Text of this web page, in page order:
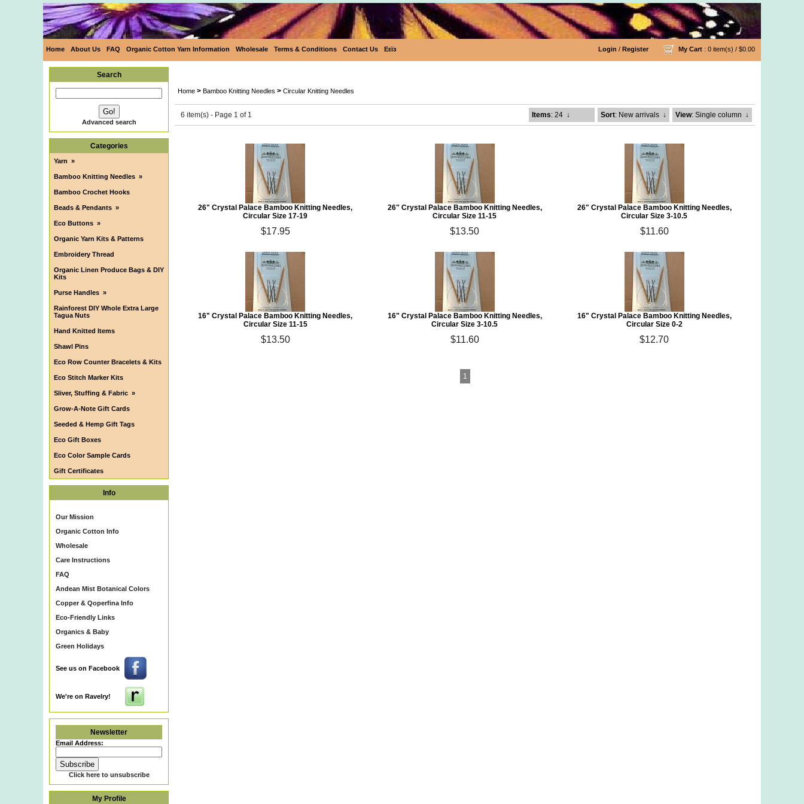
Home About Us FAQ Organic Cotton Yarn Information Wholesale Terms & Conditions Contact Us Eεïз Login / Register My Cart : 0 item(s) / $0.00
Search
Advanced search
Categories
Yarn »
Bamboo Knitting Needles »
Bamboo Crochet Hooks
Beads & Pendants »
Eco Buttons »
Organic Yarn Kits & Patterns
Embroidery Thread
Organic Linen Produce Bags & DIY
Kits
Purse Handles »
Rainforest DIY Whole Extra Large
Tagua Nuts
Hand Knitted Items
Shawl Pins
Eco Row Counter Bracelets & Kits
Eco Stitch Marker Kits
Sliver, Stuffing & Fabric »
Grow-A-Note Gift Cards
Seeded & Hemp Gift Tags
Eco Gift Boxes
Eco Color Sample Cards
Gift Certificates
Info
Our Mission
Organic Cotton Info
Wholesale
Care Instructions
FAQ
Andean Mist Botanical Colors
Copper & Qoperfina Info
Eco-Friendly Links
Organics & Baby
Green Holidays
See us on Facebook
We're on Ravelry!
Newsletter
Email Address:
Click here to unsubscribe
My Profile
Home > Bamboo Knitting Needles > Circular Knitting Needles
6 item(s) - Page 1 of 1 Items: 24 ↓ Sort: New arrivals ↓ View: Single column ↓
26" Crystal Palace Bamboo Knitting Needles,
Circular Size 17-19
$17.95
26" Crystal Palace Bamboo Knitting Needles,
Circular Size 11-15
$13.50
26" Crystal Palace Bamboo Knitting Needles,
Circular Size 3-10.5
$11.60
16" Crystal Palace Bamboo Knitting Needles,
Circular Size 11-15
$13.50
16" Crystal Palace Bamboo Knitting Needles,
Circular Size 3-10.5
$11.60
16" Crystal Palace Bamboo Knitting Needles,
Circular Size 0-2
$12.70
1